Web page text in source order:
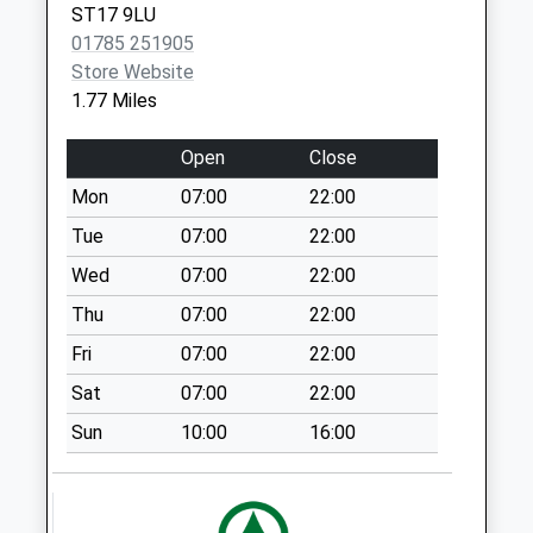
Collection:16:00
Saturday Last
Collection:07:00
9Jd
No More
Collections Today
Weekday Last
Collection:09:00
Saturday Last
Collection:07:00
Post Office Row
St17 0Rr
No More
Collections Today
Weekday Last
ST17 9LU
01785 251905
Store Website
1.77 Miles
Open
Close
Mon
07:00
22:00
Tue
07:00
22:00
Wed
07:00
22:00
Thu
07:00
22:00
Fri
07:00
22:00
Sat
07:00
22:00
Sun
10:00 16:00